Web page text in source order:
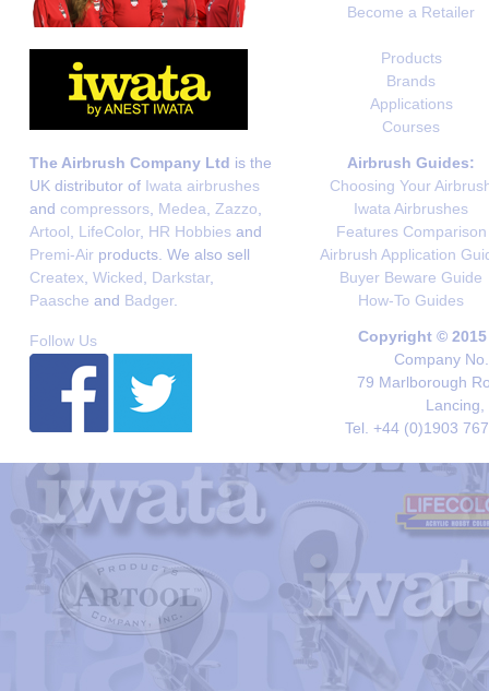
Become a Retailer
Products
Brands
Applications
Courses
The Airbrush Company Ltd is the
UK distributor of Iwata airbrushes
and compressors Medea Zazzo
Artool
LifeColor, HR Hobbies and
Premi-Air products. We also sell
Createx Wicked Darkstar,
Paasche and Badger.
Airbrush Guides:
Choosing Your
Iwata Airbrushes
Features Comparison
Airbrush Application
Buyer Beware Guide
How-To Guides
Follow Us
Copyright ©
Company
79 Marlborough
Lancing,
Tel. +44 (0)1903